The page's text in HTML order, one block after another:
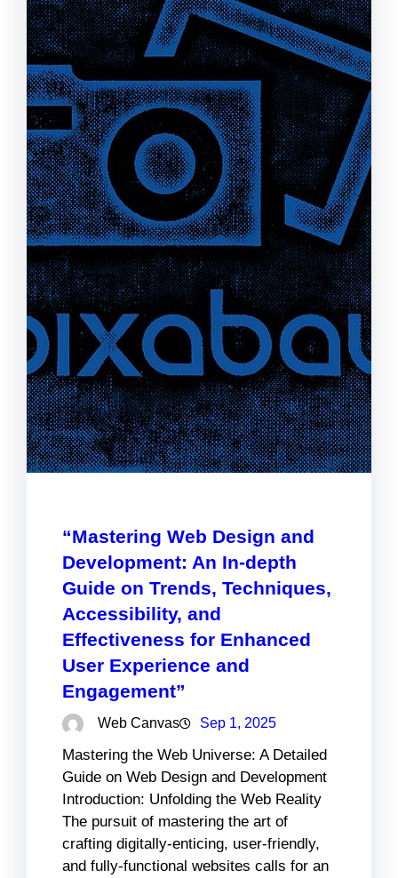
“Mastering Web Design and
Development: An In-depth
Guide on Trends, Techniques,
Accessibility, and
Effectiveness for Enhanced
User Experience and
Engagement”
Web Canvas Sep 1, 2025
Mastering the Web Universe: A Detailed
Guide on Web Design and Development
Introduction: Unfolding the Web Reality
The pursuit of mastering the art of
crafting digitally-enticing, user-friendly,
and fully-functional websites calls for an